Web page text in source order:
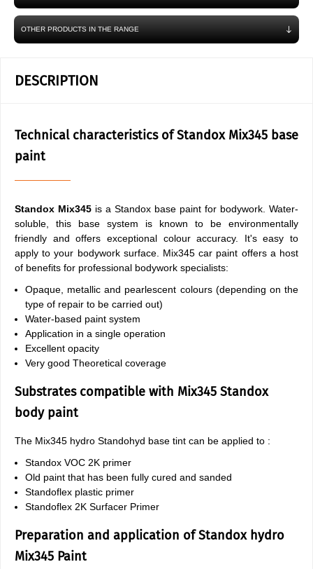
OTHER PRODUCTS IN THE RANGE
DESCRIPTION
Technical characteristics of Standox Mix345 base
paint
Standox Mix345 is a Standox base paint for bodywork. Water-
soluble, this base system is known to be environmentally
friendly and offers exceptional colour accuracy. It's easy to
apply to your bodywork surface. Mix345 car paint offers a host
of benefits for professional bodywork specialists:
Opaque, metallic and pearlescent colours (depending on the
type of repair to be carried out)
Water-based paint system
Application in a single operation
Excellent opacity
Very good Theoretical coverage
Substrates compatible with Mix345 Standox
body paint
The Mix345 hydro Standohyd base tint can be applied to :
Standox VOC 2K primer
Old paint that has been fully cured and sanded
Standoflex plastic primer
Standoflex 2K Surfacer Primer
Preparation and application of Standox hydro
Mix345 Paint